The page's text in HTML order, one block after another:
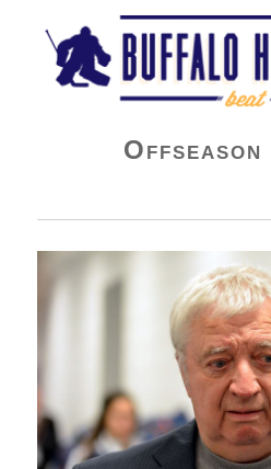
Buffalo Hockey
Offseason